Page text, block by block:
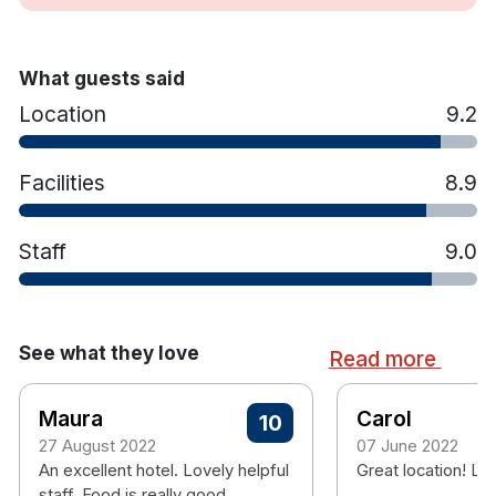
Ironing Facilities
Off The Bone Gastro Pub
Live music is a regular feature at weekends
Complimentary use of South Court Hotel's
fitness suite.
Conveniences on site, including a bank and
ATM, a pharmacy, convenience store, beauty
Complimentary parking
Complimentary WiFi
What guests said
Location 9.2
Facilities 8.9
Staff 9.0
See what they love Read more
Maura
27 August 2022
10
An excellent hotel. Lovely helpful
Carol
07 June 2022
Great location!